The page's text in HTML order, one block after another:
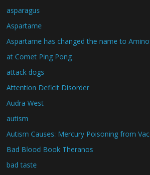
asparagus
Aspartame
Aspartame has changed the name to
at Comet Ping Pong
attack dogs
Attention Deficit Disorder
Audra West
autism
Autism Causes: Mercury Poisoning from
Bad Blood Book Theranos
bad taste